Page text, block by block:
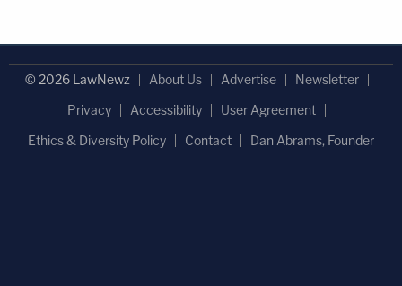
© 2026 LawNewz About Us Advertise
Newsletter
Privacy
Accessibility
User Agreement
Ethics & Diversity Policy
Contact Dan Abrams, Founder